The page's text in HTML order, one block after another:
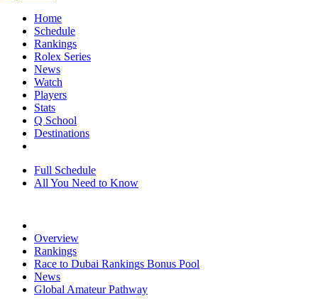
Home
Schedule
Rankings
Rolex Series
News
Watch
Players
Stats
Q School
Destinations
Full Schedule
All You Need to Know
Overview
Rankings
Race to Dubai Rankings Bonus Pool
News
Global Amateur Pathway